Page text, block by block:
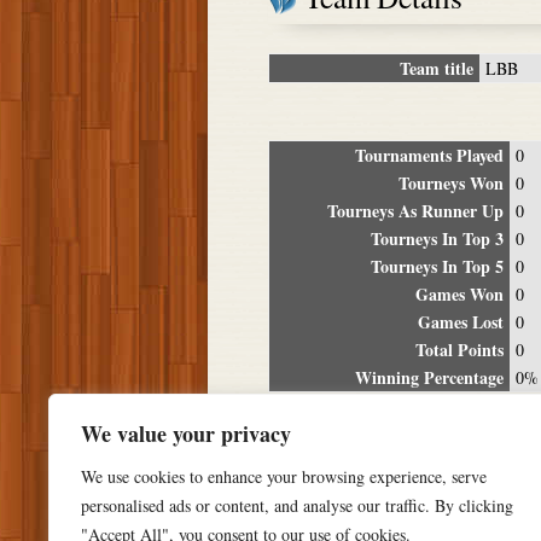
We value your privacy
We use cookies to enhance your browsing experience, serve
personalised ads or content, and analyse our traffic. By clicking
"Accept All", you consent to our use of cookies.
Team title LBB
Tournaments Played 0
Tourneys Won 0
Tourneys As Runner Up 0
Tourneys In Top 3 0
Tourneys In Top 5 0
Games Won 0
Games Lost 0
Total Points 0
Winning Percentage 0%
Date Location